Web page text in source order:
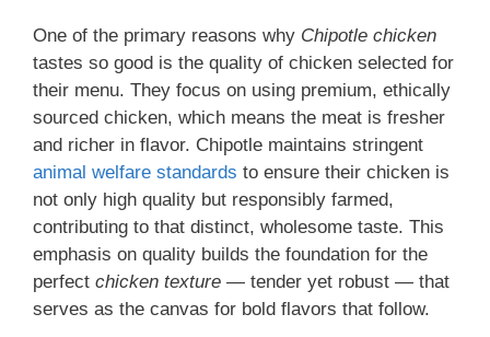
One of the primary reasons why Chipotle chicken
tastes so good is the quality of chicken selected for
their menu. They focus on using premium, ethically
sourced chicken, which means the meat is fresher
and richer in flavor. Chipotle maintains stringent
animal welfare standards to ensure their chicken is
not only high quality but responsibly farmed,
contributing to that distinct, wholesome taste. This
emphasis on quality builds the foundation for the
perfect chicken texture — tender yet robust — that
serves as the canvas for bold flavors that follow.